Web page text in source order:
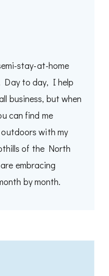
stay-at-home
Day to day, I help
business, but when
can find me
with my
of the North
embracing
by month.